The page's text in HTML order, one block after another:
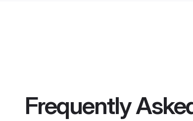
Frequently